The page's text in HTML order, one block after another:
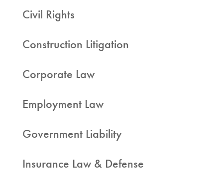
Civil Rights
Construction Litigation
Corporate Law
Employment Law
Government Liability
Insurance Law & Defense